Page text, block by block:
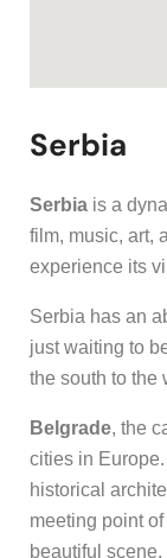
Serbia
Serbia is a
film, music, art,
experience its
Serbia has an
just waiting to
the south to the
Belgrade, the
cities in
historical
meeting point
beautiful scene.